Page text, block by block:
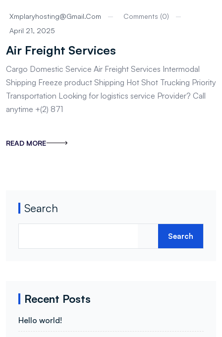
Xmplaryhosting@gmail.com
Comments (0)
April 21, 2025
Air Freight Services
Cargo Domestic Service Air Freight Services Intermodal
Shipping Freeze product Shipping Hot Shot Trucking Priority
Transportation Looking for logistics service Provider? Call
anytime +(2) 871
READ MORE
Search
Search
Recent Posts
Hello world!